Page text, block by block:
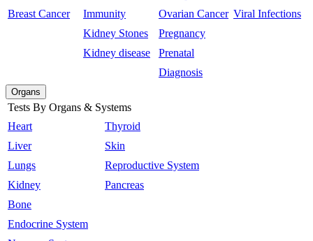
Breast Cancer
Immunity
Kidney Stones
Kidney disease
Ovarian Cancer
Pregnancy
Prenatal
Diagnosis
Viral Infections
Organs
Tests By Organs & Systems
Heart
Liver
Lungs
Kidney
Bone
Endocrine System
Thyroid
Skin
Reproductive System
Pancreas